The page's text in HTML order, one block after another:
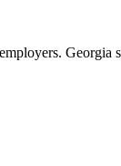
Georgia